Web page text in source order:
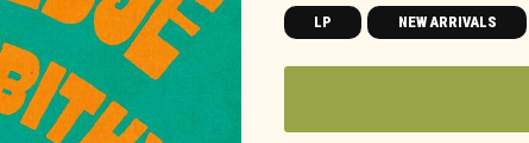
LP NEW ARRIVALS